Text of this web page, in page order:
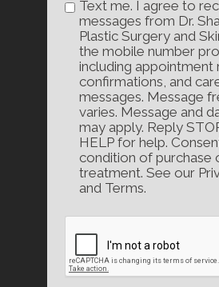
Text me. I agree to
messages from Dr.
Plastic Surgery and
the mobile number
including appointment
confirmations, and
messages. Message
varies. Message and
may apply. Reply
HELP for help.
condition of purchase
treatment. See our
and Terms.